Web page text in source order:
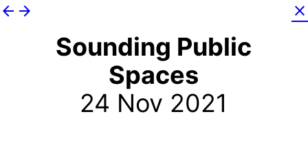
arrow_back arrow_forward close
Sounding Public
Spaces
24 Nov 2021